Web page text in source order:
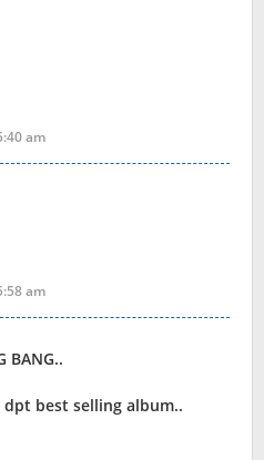
am
am
BANG..
best selling album..